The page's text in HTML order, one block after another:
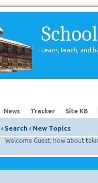
Learn, teach, and
News Tracker Site KB
‹ Search ‹ New Topics
Welcome Guest, how about